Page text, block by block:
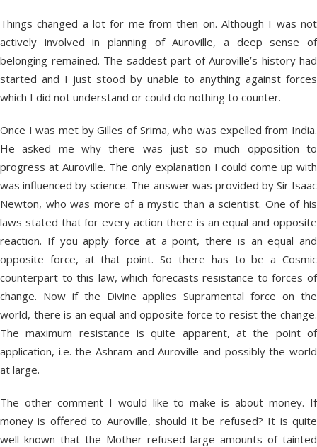
Things changed a lot for me from then on. Although I was not
actively involved in planning of Auroville, a deep sense of
belonging remained. The saddest part of Auroville’s history had
started and I just stood by unable to anything against forces
which I did not understand or could do nothing to counter.
Once I was met by Gilles of Srima, who was expelled from India.
He asked me why there was just so much opposition to
progress at Auroville. The only explanation I could come up with
was influenced by science. The answer was provided by Sir Isaac
Newton, who was more of a mystic than a scientist. One of his
laws stated that for every action there is an equal and opposite
reaction. If you apply force at a point, there is an equal and
opposite force, at that point. So there has to be a Cosmic
counterpart to this law, which forecasts resistance to forces of
change. Now if the Divine applies Supramental force on the
world, there is an equal and opposite force to resist the change.
The maximum resistance is quite apparent, at the point of
application, i.e. the Ashram and Auroville and possibly the world
at large.
The other comment I would like to make is about money. If
money is offered to Auroville, should it be refused? It is quite
well known that the Mother refused large amounts of tainted